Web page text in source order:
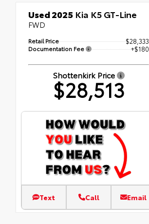
Used 2025 Kia K5 GT-Line
FWD
Retail Price $28,333
Documentation Fee +$180
Shottenkirk Price
$28,513
Text Call Email